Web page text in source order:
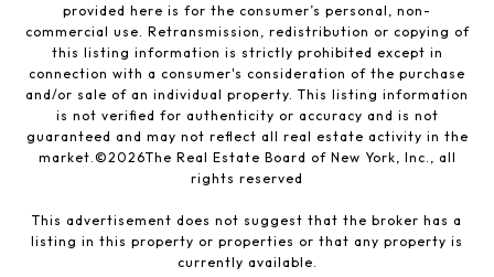
provided here is for the consumer’s personal, non-
commercial use. Retransmission, redistribution or copying of
this listing information is strictly prohibited except in
connection with a consumer's consideration of the purchase
and/or sale of an individual property. This listing information
is not verified for authenticity or accuracy and is not
guaranteed and may not reflect all real estate activity in the
market.©2026The Real Estate Board of New York, Inc., all
rights reserved
This advertisement does not suggest that the broker has a
listing in this property or properties or that any property is
currently available.